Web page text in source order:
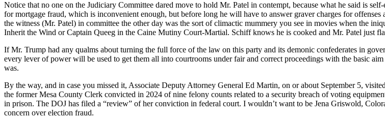
Notice that no one on the Judiciary Committee dared move to hold Mr. Patel in contempt, because what he said is
for mortgage fraud, which is inconvenient enough, but before long he will have to answer graver charges for
the witness (Mr. Patel) in committee the other day was the sort of climactic mummery you see in movies when the
Inherit the Wind or Captain Queeg in the Caine Mutiny Court-Martial. Schiff knows he is cooked and Mr. Patel just
If Mr. Trump had any qualms about turning the full force of the law on this party and its demonic confederates in
every lever of power will be used to get them all into courtrooms under fair and correct proceedings with the basic
was.
By the way, and in case you missed it, Associate Deputy Attorney General Ed Martin, on or about September 5,
the former Mesa County Clerk convicted in 2024 of nine felony counts related to a security breach of voting
in prison. The DOJ has filed a “review” of her conviction in federal court. I wouldn’t want to be Jena Griswold,
concern over election fraud.